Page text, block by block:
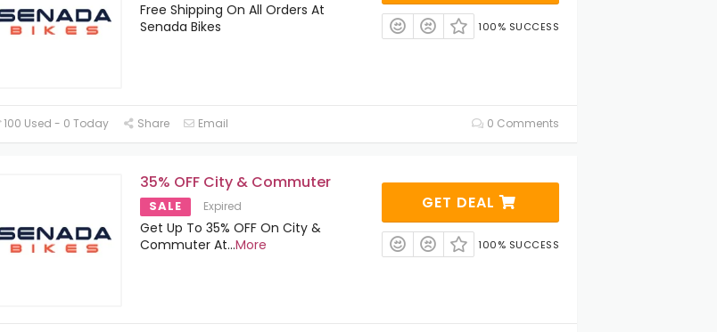
Free Shipping On All Orders At
Senada Bikes
100% SUCCESS
100 Used - 0 Today Share Email 0 Comments
35% OFF City & Commuter
SALE Expired
Get Up To 35% OFF On City &
Commuter At...More
GET DEAL
100% SUCCESS